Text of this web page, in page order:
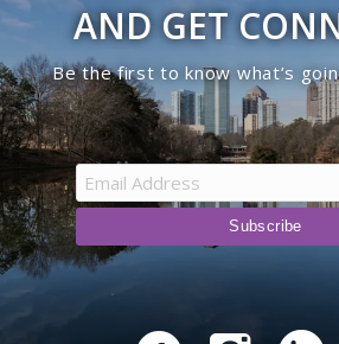
AND GET
Be the first to know what’s